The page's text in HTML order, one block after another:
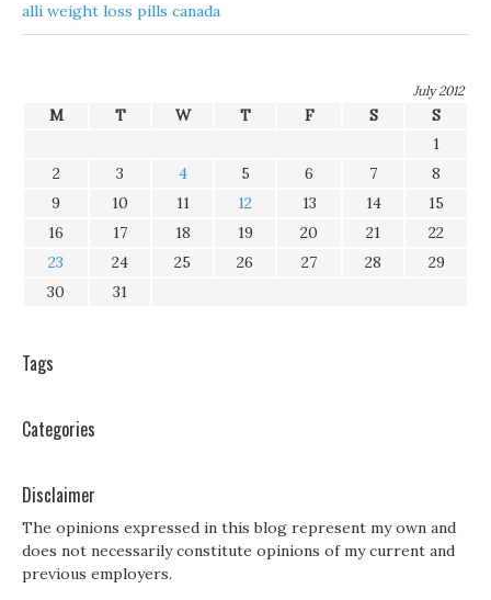
alli weight loss pills canada
July 2012
M T W T F S
S
1
2
3 4 5 6 7
8
9
10 11 12 13 14
15
16
17 18 19 20 21
22
23
24 25 26 27 28
29
30
31
Tags
Categories
Disclaimer
The opinions expressed in this blog represent my own and
does not necessarily constitute opinions of my current and
previous employers.